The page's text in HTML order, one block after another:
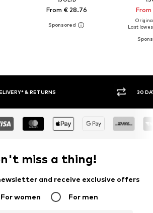
From € 28.76
Last
RETURN POLICY BUY
miss a thing!
and receive exclusive offers
For women For men